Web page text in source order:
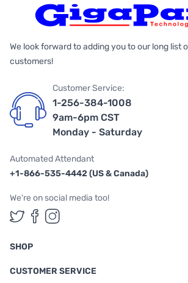
We look forward to adding you to our long list
customers!
Customer Service:
1-256-384-1008
9am-6pm CST
Monday - Saturday
Automated Attendant
+1-866-535-4442 (US & Canada)
We're on social media too!
Follow us on Twitter
Follow us on Facebook
Follow us on
SHOP
CUSTOMER SERVICE